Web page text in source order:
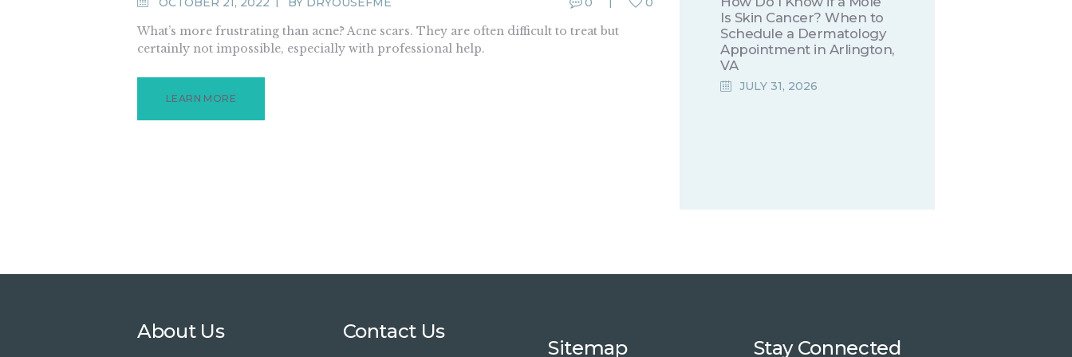
What’s more frustrating than acne? Acne scars. They are often difficult to treat but
certainly not impossible, especially with professional help.
LEARN MORE
Is Skin Cancer? When to
Schedule a Dermatology
Appointment in Arlington,
VA
JULY 31, 2026
About Us Contact Us
Sitemap Stay Connected